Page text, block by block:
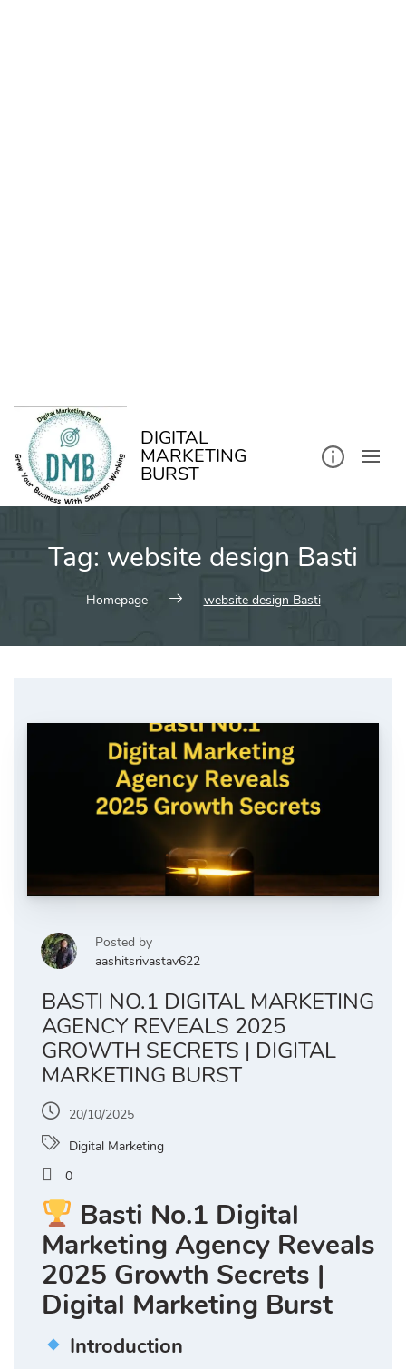
DIGITAL
MARKETING
BURST
Tag: website design Basti
Homepage website design Basti
Posted by
aashitsrivastav622
BASTI NO.1 DIGITAL MARKETING
AGENCY REVEALS 2025
GROWTH SECRETS | DIGITAL
MARKETING BURST
20/10/2025
Digital Marketing
0
Basti No.1 Digital
Marketing Agency Reveals
2025 Growth Secrets |
Digital Marketing Burst
Introduction